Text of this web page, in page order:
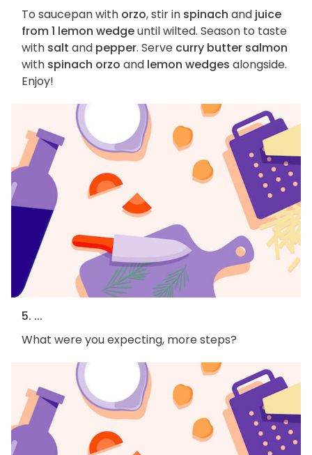
To saucepan with orzo, stir in spinach and juice
from 1 lemon wedgeuntil wilted. Season to taste
with salt and pepper. Serve curry butter salmon
with spinach orzo and lemon wedges alongside.
Enjoy!
5. ...
What were you expecting, more steps?